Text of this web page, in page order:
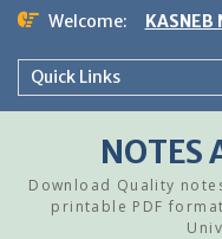
Skip
content
Welcome: KASNEB
Quick Links
NOTES
Download Quality
printable PDF format